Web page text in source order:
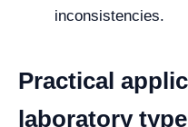
inconsistencies.
Practical
laboratory type